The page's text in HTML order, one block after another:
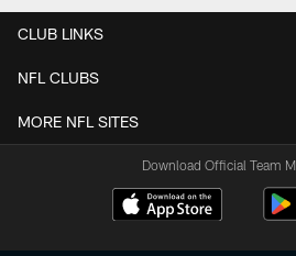
CLUB LINKS
NFL CLUBS
MORE NFL SITES
Download Official Team